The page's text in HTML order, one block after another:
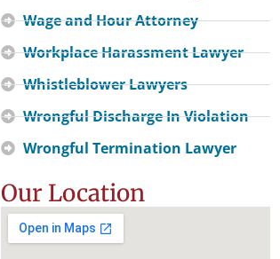
Wage and Hour Attorney
Workplace Harassment Lawyer
Whistleblower Lawyers
Wrongful Discharge In Violation
Wrongful Termination Lawyer
Our Location